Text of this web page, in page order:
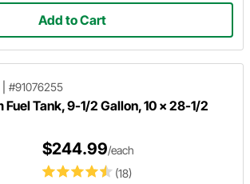
Add to Cart
#91076255
Fuel Tank, 9-1/2 Gallon, 10 x 28-1/2
(18)
$244.99/each